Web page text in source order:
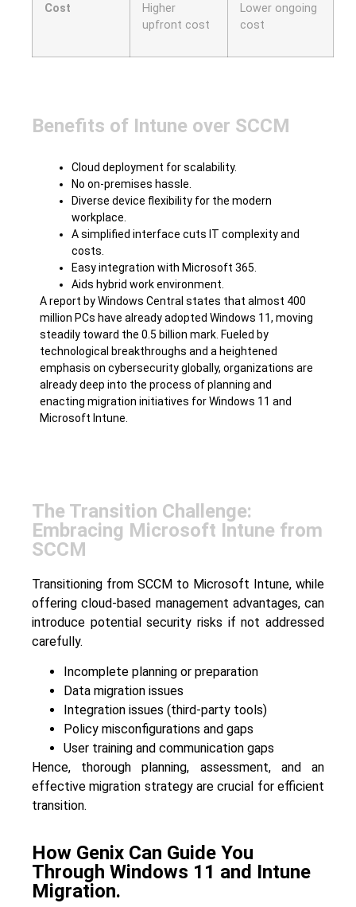
Cost
Higher
upfront cost
Lower ongoing
cost
Benefits of Intune over SCCM
Cloud deployment for scalability.
No on-premises hassle.
Diverse device flexibility for the modern
workplace.
A simplified interface cuts IT complexity and
costs.
Easy integration with Microsoft 365.
Aids hybrid work environment.
A report by Windows Central states that almost 400
million PCs have already adopted Windows 11, moving
steadily toward the 0.5 billion mark. Fueled by
technological breakthroughs and a heightened
emphasis on cybersecurity globally, organizations are
already deep into the process of planning and
enacting migration initiatives for Windows 11 and
Microsoft Intune.
The Transition Challenge:
Embracing Microsoft Intune from
SCCM
Transitioning from SCCM to Microsoft Intune, while
offering cloud-based management advantages, can
introduce potential security risks if not addressed
carefully.
Incomplete planning or preparation
Data migration issues
Integration issues (third-party tools)
Policy misconfigurations and gaps
User training and communication gaps
Hence, thorough planning, assessment, and an
effective migration strategy are crucial for efficient
transition.
How Genix Can Guide You
Through Windows 11 and Intune
Migration.